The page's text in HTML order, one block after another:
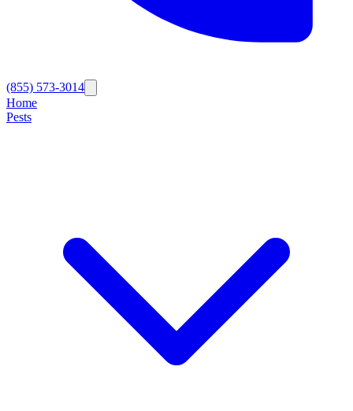
(855) 573-3014
Home
Pests